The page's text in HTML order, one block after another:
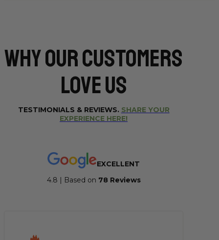
Why Our CUSTOMERS
Love Us
TESTIMONIALS & REVIEWS. SHARE YOUR
EXPERIENCE HERE!
EXCELLENT
4.8 | Based on 78 Reviews